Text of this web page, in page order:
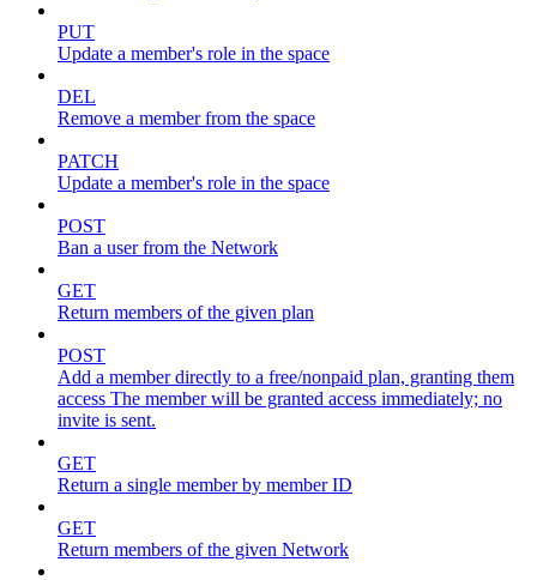
PUT
Update a member's role in the space
DEL
Remove a member from the space
PATCH
Update a member's role in the space
POST
Ban a user from the Network
GET
Return members of the given plan
POST
Add a member directly to a free/nonpaid plan, granting them
access The member will be granted access immediately; no
invite is sent.
GET
Return a single member by member ID
GET
Return members of the given Network